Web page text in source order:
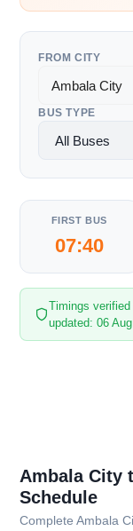
FROM CITY
BUS TYPE
FIRST BUS
07:40
Timings
updated: 06
Ambala City
Schedule
Complete Ambala